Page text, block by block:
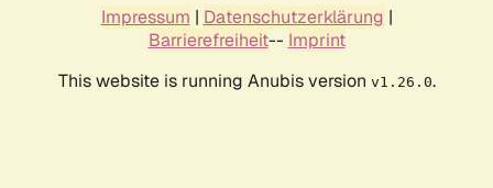
Impressum | Datenschutzerklärung |
Barrierefreiheit-- Imprint
This website is running Anubis version v1.26.0.